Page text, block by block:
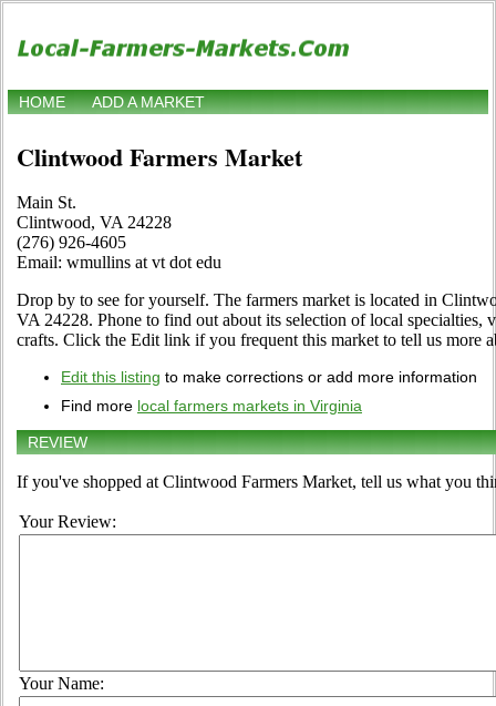
HOME ADD A MARKET
Clintwood Farmers Market
Main St.
Clintwood, VA 24228
(276) 926-4605
Email: wmullins at vt dot edu
Drop by to see for yourself. The farmers market is located in
VA 24228. Phone to find out about its selection of local specialties,
crafts. Click the Edit link if you frequent this market to tell us more
Edit this listing to make corrections or add more information
Find more local farmers markets in Virginia
REVIEW
If you've shopped at Clintwood Farmers Market, tell us what you
Your Review:
Your Name: